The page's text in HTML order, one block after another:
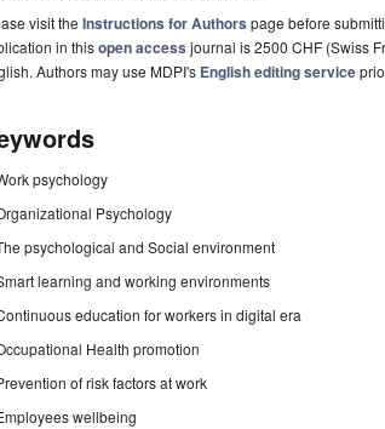
visit the Instructions for Authors page before
in thisopen access journal is 2500 CHF (Swiss
Authors may use MDPI's English editing service
psychology
Psychology
psychological and Social environment
learning and working environments
education for workers in digital era
Health promotion
of risk factors at work
wellbeing